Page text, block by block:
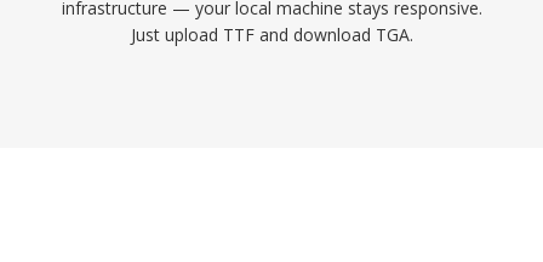
infrastructure — your local machine stays responsive.
Just upload TTF and download TGA.